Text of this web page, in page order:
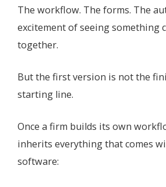
The workflow. The forms. The
excitement of seeing something
together.
But the first version is not the
starting line.
Once a firm builds its own
inherits everything that comes
software: